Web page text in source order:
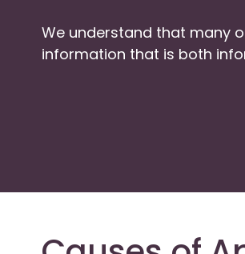
We understand that many
information that is both